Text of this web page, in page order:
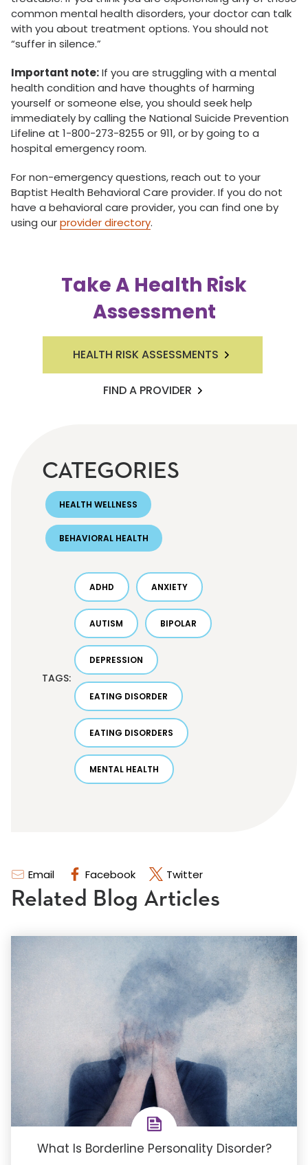
Email Facebook Twitter
common mental health disorders, your doctor can talk
with you about treatment options. You should not
“suffer in silence.”
Important note:If you are struggling with a mental
health condition and have thoughts of harming
yourself or someone else, you should seek help
immediately by calling the National Suicide Prevention
Lifeline at 1-800-273-8255 or 911, or by going to a
hospital emergency room.
For non-emergency questions, reach out to your
Baptist Health Behavioral Care provider. If you do not
have a behavioral care provider, you can find one by
using ourprovider directory.
Take A Health Risk
Assessment
HEALTH RISK ASSESSMENTS
FIND A PROVIDER
CATEGORIES
HEALTH WELLNESS
BEHAVIORAL HEALTH
TAGS:
ADHD ANXIETY
AUTISM BIPOLAR
DEPRESSION
EATING DISORDER
EATING DISORDERS
MENTAL HEALTH
Related Blog Articles
What Is Borderline Personality Disorder?